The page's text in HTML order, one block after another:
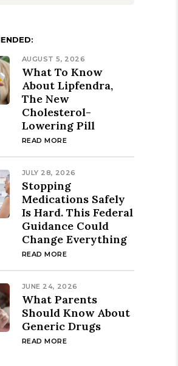
AUGUST 5, 2026
What To Know
About Lipfendra,
The New
Cholesterol-
Lowering Pill
READ MORE
JULY 28, 2026
Stopping
Medications Safely
Is Hard. This Federal
Guidance Could
Change Everything
READ MORE
JUNE 24, 2026
What Parents
Should Know About
Generic Drugs
READ MORE